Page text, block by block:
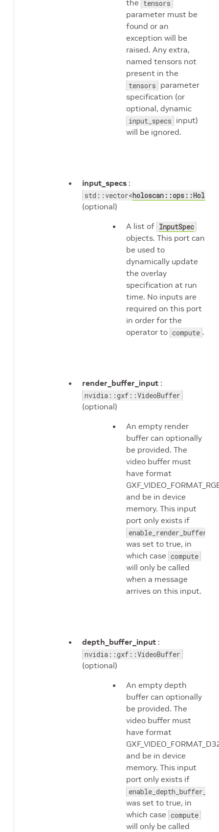
the tensors
parameter must be
found or an
exception will be
raised. Any extra,
named tensors not
present in the
tensors parameter
specification (or
optional, dynamic
input_specs input)
will be ignored.
input_specs :
std::vector<
(optional)
A list of InputSpec
objects. This port can
be used to
dynamically update
the overlay
specification at run
time. No inputs are
required on this port
in order for the
operator to compute .
render_buffer_input :
nvidia::gxf::VideoBuffer
(optional)
An empty render
buffer can optionally
be provided. The
video buffer must
have format
and be in device
memory. This input
port only exists if
was set to true, in
which case compute
will only be called
when a message
arrives on this input.
depth_buffer_input :
nvidia::gxf::VideoBuffer
(optional)
An empty depth
buffer can optionally
be provided. The
video buffer must
have format
and be in device
memory. This input
port only exists if
was set to true, in
which case compute
will only be called